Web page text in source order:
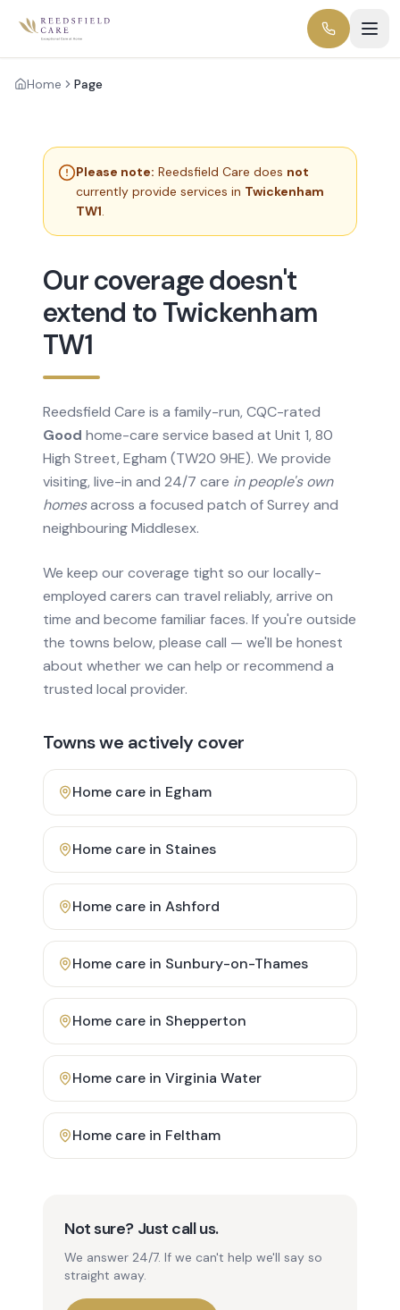
Home Page
Please note: Reedsfield Care does not
currently provide services in Twickenham
TW1.
Our coverage doesn't
extend to Twickenham
TW1
Reedsfield Care is a family-run, CQC-rated
Good home-care service based at Unit 1, 80
High Street, Egham (TW20 9HE). We provide
visiting, live-in and 24/7 care in people's own
homesacross a focused patch of Surrey and
neighbouring Middlesex.
We keep our coverage tight so our locally-
employed carers can travel reliably, arrive on
time and become familiar faces. If you're outside
the towns below, please call — we'll be honest
about whether we can help or recommend a
trusted local provider.
Towns we actively cover
Home care in Egham
Home care in Staines
Home care in Ashford
Home care in Sunbury-on-Thames
Home care in Shepperton
Home care in Virginia Water
Home care in Feltham
Not sure? Just call us.
We answer 24/7. If we can't help we'll say so
straight away.